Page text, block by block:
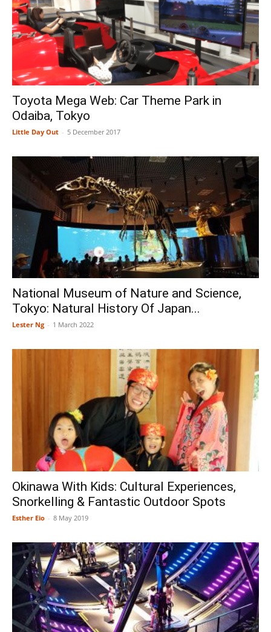
Toyota Mega Web: Car Theme Park in
Odaiba, Tokyo
Little Day Out - 5 December 2017
National Museum of Nature and Science,
Tokyo: Natural History Of Japan...
Lester Ng - 1 March 2022
Okinawa With Kids: Cultural Experiences,
Snorkelling & Fantastic Outdoor Spots
Esther Eio - 8 May 2019